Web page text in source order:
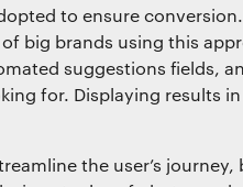
to ensure
big brands using this
suggestions fields,
for. Displaying results
the user’s journey,